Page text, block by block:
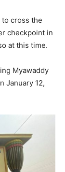
cross the
checkpoint in
at this time.
Myawaddy
January 12,